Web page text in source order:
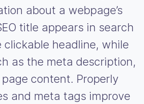
about a webpage’s
title appears in search
clickable headline, while
as the meta description,
content. Properly
and meta tags improve